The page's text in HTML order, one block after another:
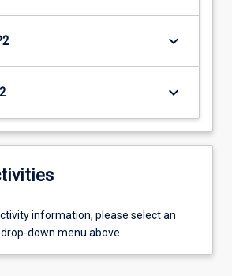
keyboard_arrow_down
keyboard_arrow_down
information, please select an
down menu above.